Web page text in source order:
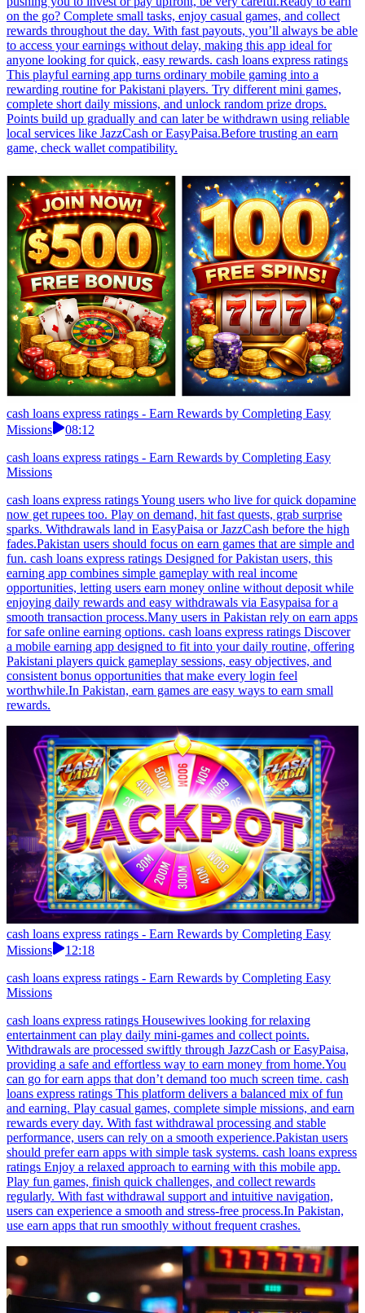
on the go? Complete small tasks, enjoy casual games, and collect
rewards throughout the day. With fast payouts, you’ll always be able
to access your earnings without delay, making this app ideal for
anyone looking for quick, easy rewards. cash loans express ratings
This playful earning app turns ordinary mobile gaming into a
rewarding routine for Pakistani players. Try different mini games,
complete short daily missions, and unlock random prize drops.
Points build up gradually and can later be withdrawn using reliable
local services like JazzCash or EasyPaisa.Before trusting an earn
game, check wallet compatibility.
cash loans express ratings - Earn Rewards by Completing Easy
Missions
08:12
cash loans express ratings - Earn Rewards by Completing Easy
Missions
cash loans express ratings Young users who live for quick dopamine
now get rupees too. Play on demand, hit fast quests, grab surprise
sparks. Withdrawals land in EasyPaisa or JazzCash before the high
fades.Pakistan users should focus on earn games that are simple and
fun. cash loans express ratings Designed for Pakistan users, this
earning app combines simple gameplay with real income
opportunities, letting users earn money online without deposit while
enjoying daily rewards and easy withdrawals via Easypaisa for a
smooth transaction process.Many users in Pakistan rely on earn apps
for safe online earning options. cash loans express ratings Discover
a mobile earning app designed to fit into your daily routine, offering
Pakistani players quick gameplay sessions, easy objectives, and
consistent bonus opportunities that make every login feel
worthwhile.In Pakistan, earn games are easy ways to earn small
rewards.
cash loans express ratings - Earn Rewards by Completing Easy
Missions
12:18
cash loans express ratings - Earn Rewards by Completing Easy
Missions
cash loans express ratings Housewives looking for relaxing
entertainment can play daily mini-games and collect points.
Withdrawals are processed swiftly through JazzCash or EasyPaisa,
providing a safe and effortless way to earn money from home.You
can go for earn apps that don’t demand too much screen time. cash
loans express ratings This platform delivers a balanced mix of fun
and earning. Play casual games, complete simple missions, and earn
rewards every day. With fast withdrawal processing and stable
performance, users can rely on a smooth experience.Pakistan users
should prefer earn apps with simple task systems. cash loans express
ratings Enjoy a relaxed approach to earning with this mobile app.
Play fun games, finish quick challenges, and collect rewards
regularly. With fast withdrawal support and intuitive navigation,
users can experience a smooth and stress-free process.In Pakistan,
use earn apps that run smoothly without frequent crashes.